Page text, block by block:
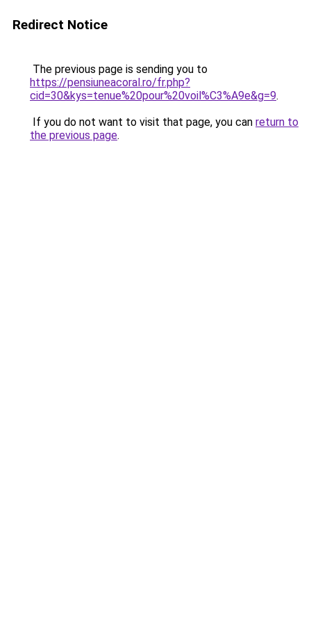
Redirect Notice
The previous page is sending you to
https://pensiuneacoral.ro/fr.php?
cid=30&kys=tenue%20pour%20voil%C3%A9e&g=9.
If you do not want to visit that page, you can return to
the previous page.